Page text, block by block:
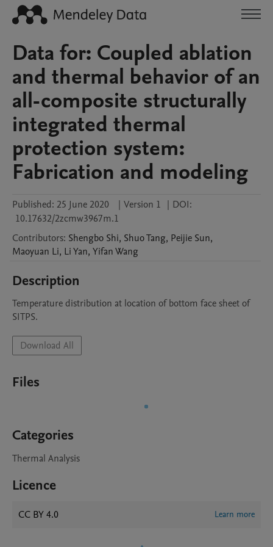
Data for: Coupled ablation
and thermal behavior of an
all-composite structurally
integrated thermal
protection system:
Fabrication and modeling
Published: 25 June 2020 | Version 1 | DOI:
10.17632/2zcmw3967m.1
Contributors: Shengbo Shi, ShuoTang, Peijie Sun,
Maoyuan Li, LiYan, YifanWang
Description
Temperature distribution at location of bottom face sheet of
SITPS.
Download All
Files
Categories
Thermal Analysis
Licence
CC BY 4.0 Learn more